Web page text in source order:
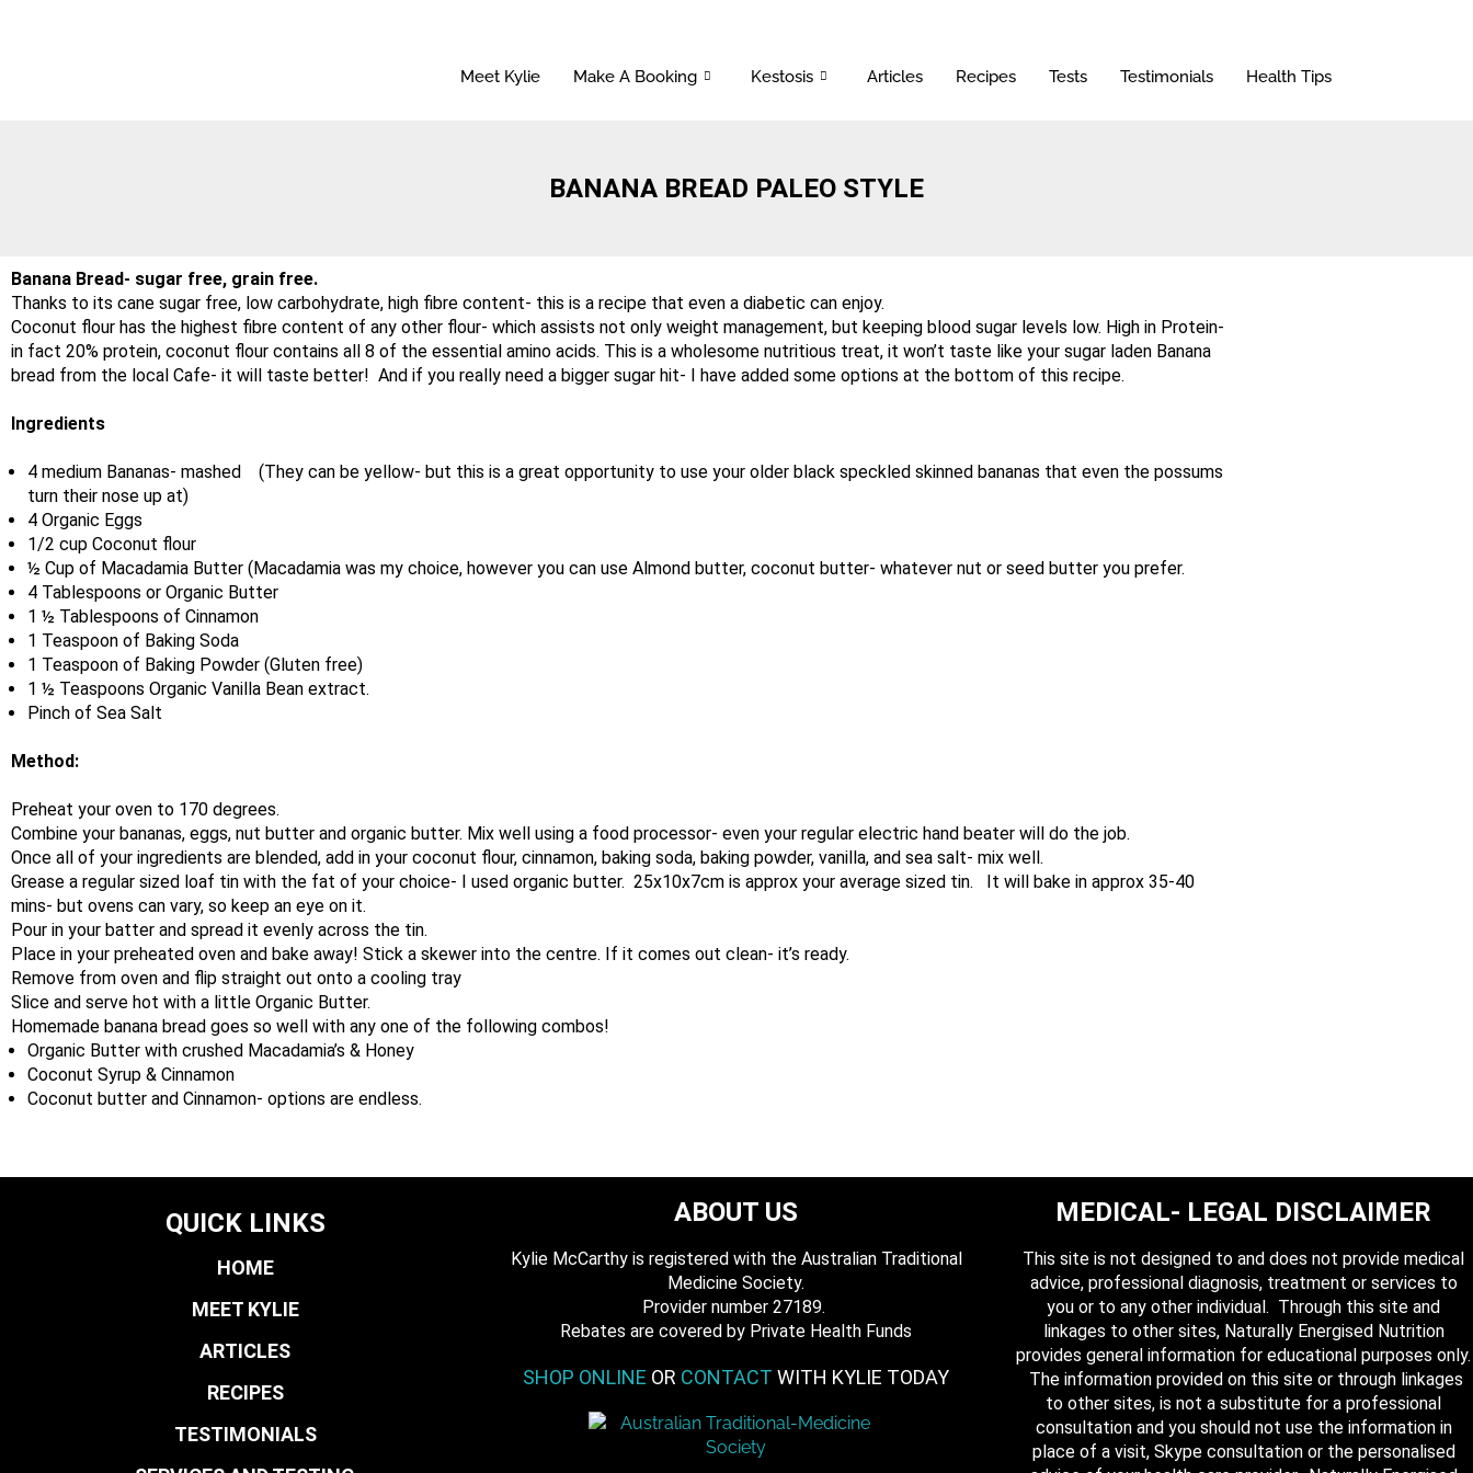
Meet Kylie Make A Booking Kestosis Articles Recipes Tests Testimonials Health Tips
BANANA BREAD PALEO STYLE
Banana Bread- sugar free, grain free.
Thanks to its cane sugar free, low carbohydrate, high fibre content- this is a recipe that even a diabetic can enjoy.
Coconut flour has the highest fibre content of any other flour- which assists not only weight management, but keeping blood sugar levels low. High in Protein-
in fact 20% protein, coconut flour contains all 8 of the essential amino acids. This is a wholesome nutritious treat, it won’t taste like your sugar laden Banana
bread from the local Cafe- it will taste better! And if you really need a bigger sugar hit- I have added some options at the bottom of this recipe.
Ingredients
4 medium Bananas- mashed (They can be yellow- but this is a great opportunity to use your older black speckled skinned bananas that even the possums
turn their nose up at)
4 Organic Eggs
1/2 cup Coconut flour
½ Cup of Macadamia Butter (Macadamia was my choice, however you can use Almond butter, coconut butter- whatever nut or seed butter you prefer.
4 Tablespoons or Organic Butter
1 ½ Tablespoons of Cinnamon
1 Teaspoon of Baking Soda
1 Teaspoon of Baking Powder (Gluten free)
1 ½ Teaspoons Organic Vanilla Bean extract.
Pinch of Sea Salt
Method:
Preheat your oven to 170 degrees.
Combine your bananas, eggs, nut butter and organic butter. Mix well using a food processor- even your regular electric hand beater will do the job.
Once all of your ingredients are blended, add in your coconut flour, cinnamon, baking soda, baking powder, vanilla, and sea salt- mix well.
Grease a regular sized loaf tin with the fat of your choice- I used organic butter. 25x10x7cm is approx your average sized tin. It will bake in approx 35-40
mins- but ovens can vary, so keep an eye on it.
Pour in your batter and spread it evenly across the tin.
Place in your preheated oven and bake away! Stick a skewer into the centre. If it comes out clean- it’s ready.
Remove from oven and flip straight out onto a cooling tray
Slice and serve hot with a little Organic Butter.
Homemade banana bread goes so well with any one of the following combos!
Organic Butter with crushed Macadamia’s & Honey
Coconut Syrup & Cinnamon
Coconut butter and Cinnamon- options are endless.
QUICK LINKS
HOME
MEET KYLIE
ARTICLES
RECIPES
TESTIMONIALS
ABOUT US
Kylie McCarthy is registered with the Australian Traditional
Medicine Society.
​ Provider number 27189.
​Rebates are covered by Private Health Funds
SHOP ONLINE OR CONTACT WITH KYLIE TODAY
MEDICAL- LEGAL DISCLAIMER
This site is not designed to and does not provide medical
advice, professional diagnosis, treatment or services to
you or to any other individual. Through this site and
linkages to other sites, Naturally Energised Nutrition
provides general information for educational purposes only.
The information provided on this site or through linkages
to other sites, is not a substitute for a professional
consultation and you should not use the information in
place of a visit, Skype consultation or the personalised